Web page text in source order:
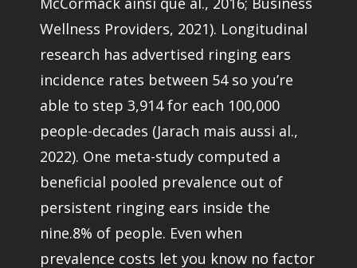
Wellness Providers, 2021). Longitudinal
research has advertised ringing ears
incidence rates between 54 so you’re
able to step 3,914 for each 100,000
people-decades (Jarach mais aussi al.,
2022). One meta-study computed a
beneficial pooled prevalence out of
persistent ringing ears inside the
nine.8% of people. Even when
prevalence costs let you know no factor